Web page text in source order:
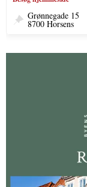
Grønnegade 15
8700 Horsens